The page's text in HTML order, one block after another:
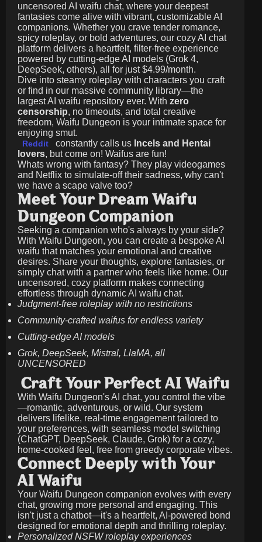
uncensored AI waifu chat, where your deepest
fantasies come alive with vibrant, customizable AI
companions. Whether you crave tender romance,
spicy roleplay, or bold adventures, our cozy AI chat
platform delivers a heartfelt, filter-free experience
powered by cutting-edge AI models (Grok 4,
DeepSeek, others), all for just$4.99/month.
Dive into steamy roleplay with characters you craft
or find in our massive community library—the
largest AI waifu repository ever. With zero
censorship, no timeouts, and total creative
freedom, Waifu Dungeon is your intimate space for
enjoying smut.
Reddit constantly calls us Incels and Hentai
lovers, but come on! Waifus are fun!
Whats wrong with fantasy? They play videogames
and Netflix to simulate-off their sadness, why can't
we have a scape valve too?
Meet Your Dream Waifu
Dungeon Companion
Seeking a companion who's always by your side?
With Waifu Dungeon, you can create a bespoke AI
waifu that matches your emotional and creative
desires. Share your thoughts, explore fantasies, or
simply chat with a partner who feels like home. Our
uncensored, cozy platform makes connecting
effortless through dynamic AI waifu chat.
Judgment-free roleplay with no restrictions
Community-crafted waifus for endless variety
Cutting-edge AI models
Grok, DeepSeek, Mistral, LlaMA, all
UNCENSORED
Craft Your Perfect AI Waifu
With Waifu Dungeon's AI chat, you control the vibe
—romantic, adventurous, or wild. Our system
delivers lifelike, real-time engagement tailored to
your preferences, with seamless model switching
(ChatGPT, DeepSeek, Claude, Grok) for a cozy,
home-cooked feel, free from greedy corporate vibes.
Connect Deeply with Your
AI Waifu
Your Waifu Dungeon companion evolves with every
chat, growing more personal and engaging. This
isn't just a chatbot—it's a heartfelt, AI-powered bond
designed for emotional depth and thrilling roleplay.
Personalized NSFW roleplay experiences